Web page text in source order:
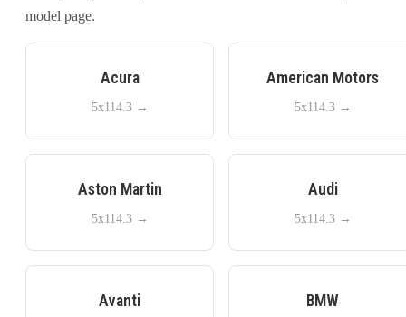
model page.
Acura
5x114.3→
American Motors
5x114.3→
Aston Martin
5x114.3→
Audi
5x114.3→
Avanti BMW